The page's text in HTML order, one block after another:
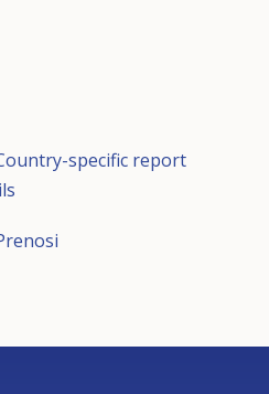
specific report